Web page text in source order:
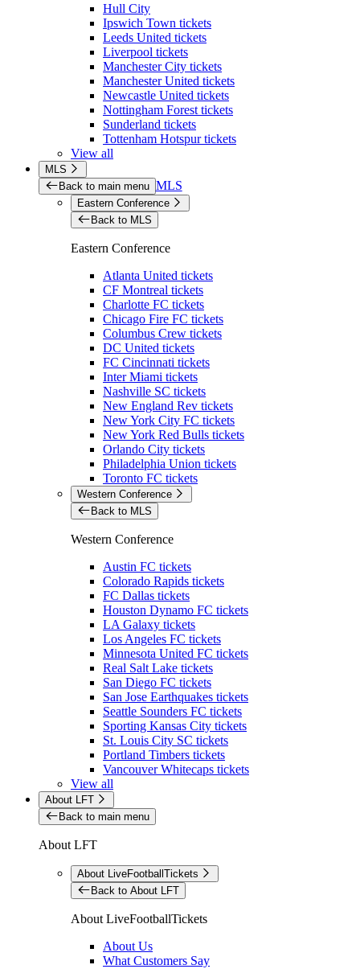
Hull City
Ipswich Town tickets
Leeds United tickets
Liverpool tickets
Manchester City tickets
Manchester United tickets
Newcastle United tickets
Nottingham Forest tickets
Sunderland tickets
Tottenham Hotspur tickets
View all
MLS
Back to main menu MLS
Eastern Conference
Back to MLS
Eastern Conference
Atlanta United tickets
CF Montreal tickets
Charlotte FC tickets
Chicago Fire FC tickets
Columbus Crew tickets
DC United tickets
FC Cincinnati tickets
Inter Miami tickets
Nashville SC tickets
New England Rev tickets
New York City FC tickets
New York Red Bulls tickets
Orlando City tickets
Philadelphia Union tickets
Toronto FC tickets
Western Conference
Back to MLS
Western Conference
Austin FC tickets
Colorado Rapids tickets
FC Dallas tickets
Houston Dynamo FC tickets
LA Galaxy tickets
Los Angeles FC tickets
Minnesota United FC tickets
Real Salt Lake tickets
San Diego FC tickets
San Jose Earthquakes tickets
Seattle Sounders FC tickets
Sporting Kansas City tickets
St. Louis City SC tickets
Portland Timbers tickets
Vancouver Whitecaps tickets
View all
About LFT
Back to main menu
About LFT
About LiveFootballTickets
Back to About LFT
About LiveFootballTickets
About Us
What Customers Say